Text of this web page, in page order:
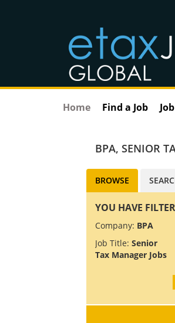
Home Find a Job
BPA, SENIOR
BROWSE
YOU HAVE
Company: BPA
Job Title: Senior
Tax Manager Jobs